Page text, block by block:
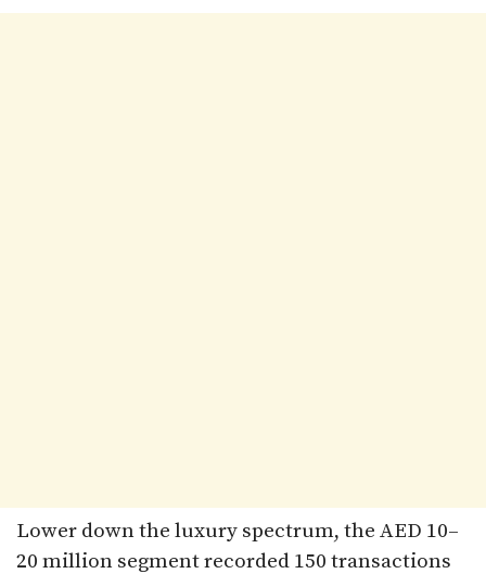
Lower down the luxury spectrum, the AED 10–
20 million segment recorded 150 transactions